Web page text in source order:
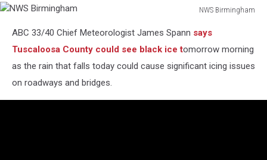
NWS Birmingham
Birmingham
ABC 33/40 Chief Meteorologist James Spann says
Tuscaloosa County could see black ice tomorrow morning
as the rain that falls today could cause significant icing issues
on roadways and bridges.